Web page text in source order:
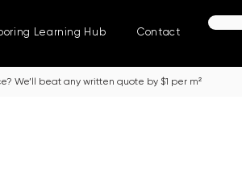
Learning Hub Contact
We’ll beat any written quote by $1 per m²